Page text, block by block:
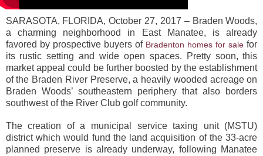
SARASOTA, FLORIDA, October 27, 2017 – Braden Woods,
a charming neighborhood in East Manatee, is already
favored by prospective buyers of Bradenton homes for sale for
its rustic setting and wide open spaces. Pretty soon, this
market appeal could be further boosted by the establishment
of the Braden River Preserve, a heavily wooded acreage on
Braden Woods’ southeastern periphery that also borders
southwest of the River Club golf community.
The creation of a municipal service taxing unit (MSTU)
district which would fund the land acquisition of the 33-acre
planned preserve is already underway, following Manatee